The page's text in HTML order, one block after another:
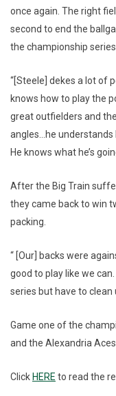
once again. The right
second to end the
the championship
“[Steele] dekes a lot of
knows how to play the
great outfielders and
angles…he understands
He knows what he’s
After the Big Train
they came back to win
packing.
“ [Our] backs were
good to play like we
series but have to clean
Game one of the
and the Alexandria
Click HERE to read the